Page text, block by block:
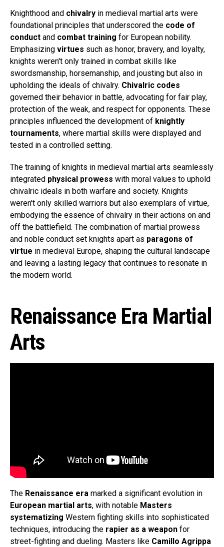
Knighthood and chivalry in medieval martial arts were
foundational principles that underscored the code of
conduct and combat training for European nobility.
Emphasizing virtues such as honor, bravery, and loyalty,
knights weren't only trained in combat skills like
swordsmanship, horsemanship, and jousting but also in
upholding the ideals of chivalry. Chivalric codes
governed their behavior in battle, advocating for fair play,
protection of the weak, and respect for opponents. These
principles influenced the development of knightly
tournaments, where martial skills were displayed and
tested in a controlled setting.
The training of knights in medieval martial arts seamlessly
integrated physical prowess with moral values to uphold
chivalric ideals in both warfare and society. Knights
weren't only skilled warriors but also exemplars of virtue,
embodying the essence of chivalry in their actions on and
off the battlefield. The combination of martial prowess
and noble conduct set knights apart as paragons of
virtue in medieval Europe, shaping the cultural landscape
and leaving a lasting legacy that continues to resonate in
the modern world.
Renaissance Era Martial
Arts
The Renaissance era marked a significant evolution in
European martial arts, with notable Masters
systematizing Western fighting skills into sophisticated
techniques, introducing the rapier as a weapon for
street-fighting and dueling. Masters like Camillo Agrippa